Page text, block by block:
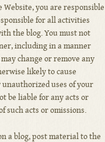
you are responsible
for all activities
the blog. You must not
including in a manner
change or remove any
likely to cause
uses of your
be liable for any acts or
such acts or omissions.
a blog, post material to the